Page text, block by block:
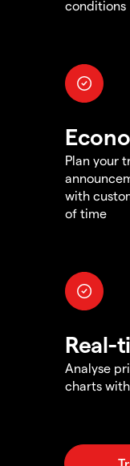
conditions
Plan your
with
of time
Real-
Analyse
charts